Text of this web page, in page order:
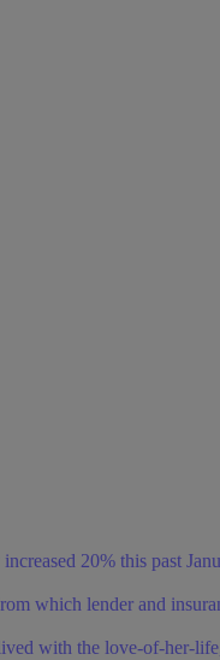
20% this past
which lender and
with the love-of-her-